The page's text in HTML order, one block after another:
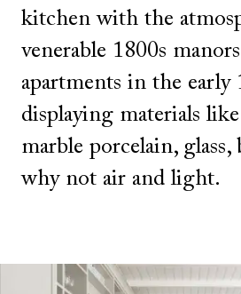
kitchen with the
venerable 1800s
apartments in the early
displaying materials
marble porcelain, glass,
why not air and light.